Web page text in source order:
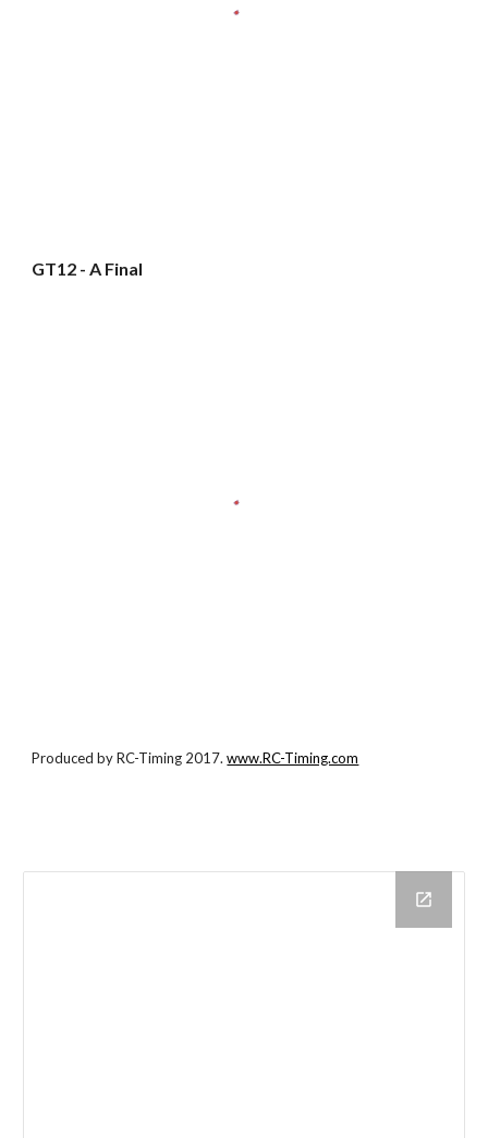
GT12 - A Final
Produced by RC-Timing 2017.www.RC-Timing.com